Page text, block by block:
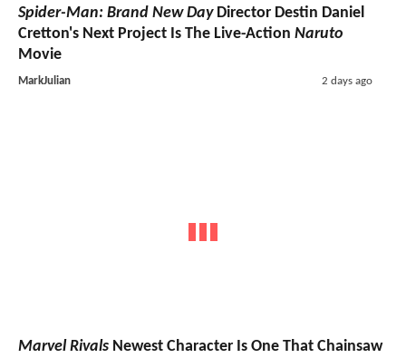
Spider-Man: Brand New DayDirector Destin Daniel
Cretton's Next Project Is The Live-Action Naruto
Movie
MarkJulian 2 days ago
Marvel Rivals Newest Character Is One That Chainsaw